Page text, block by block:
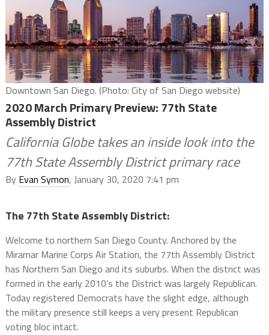
Downtown San Diego. (Photo: City of San Diego website)
2020 March Primary Preview: 77th State
Assembly District
California Globe takes an inside look into the
77th State Assembly District primary race
By Evan Symon, January 30, 2020 7:41 pm
The 77th State Assembly District:
Welcome to northern San Diego County. Anchored by the
Miramar Marine Corps Air Station, the 77th Assembly District
has Northern San Diego and its suburbs. When the district was
formed in the early 2010’s the District was largely Republican.
Today registered Democrats have the slight edge, although
the military presence still keeps a very present Republican
voting bloc intact.